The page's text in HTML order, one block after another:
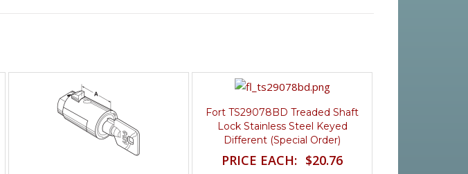
Fort TS29078BD Treaded Shaft
Lock Stainless Steel Keyed
Different (Special Order)
PRICE EACH: $20.76